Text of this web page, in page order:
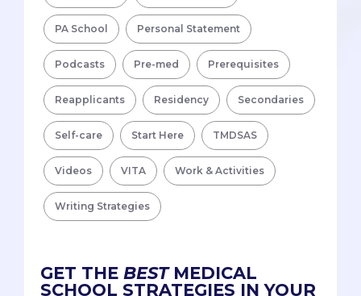
PA School Personal Statement
Podcasts Pre-med Prerequisites
Reapplicants Residency Secondaries
Self-care Start Here TMDSAS
Videos VITA Work & Activities
Writing Strategies
GET THE BESTMEDICAL
SCHOOL STRATEGIES IN YOUR